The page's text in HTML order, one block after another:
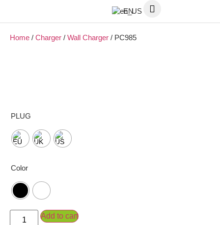
EN
Home / Charger / Wall Charger / PC985
PLUG
Color
Add to cart